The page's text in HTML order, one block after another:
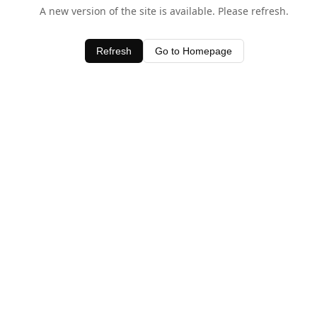
A new version of the site is available. Please refresh.
Refresh Go to Homepage